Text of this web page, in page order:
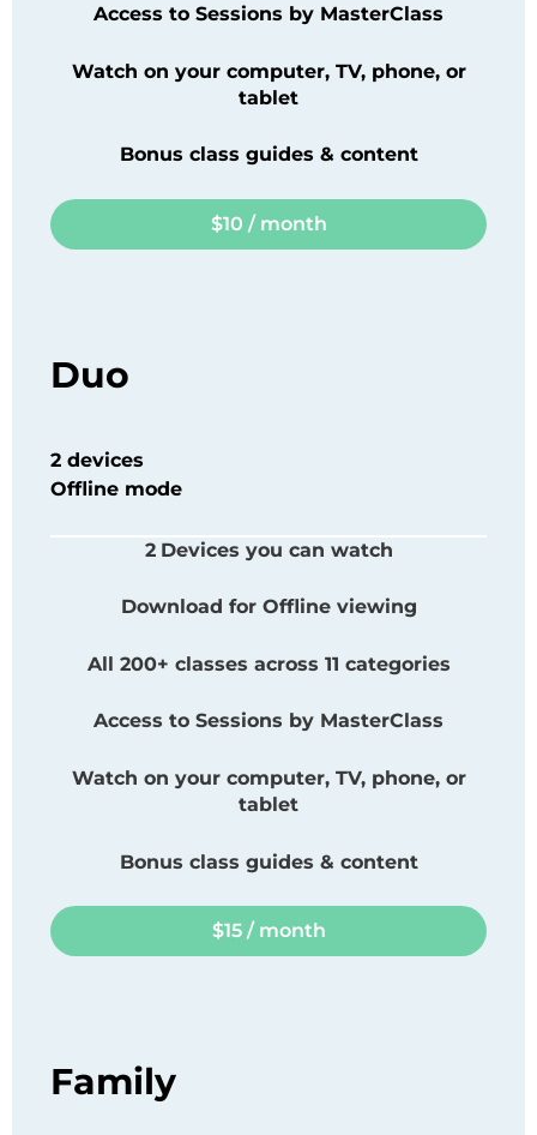
Access to Sessions by MasterClass
Watch on your computer, TV, phone, or
tablet
Bonus class guides & content
$10 / month
Duo
2 devices
Offline mode
2 Devices you can watch
Download for Offline viewing
All 200+ classes across 11 categories
Access to Sessions by MasterClass
Watch on your computer, TV, phone, or
tablet
Bonus class guides & content
$15 / month
Family